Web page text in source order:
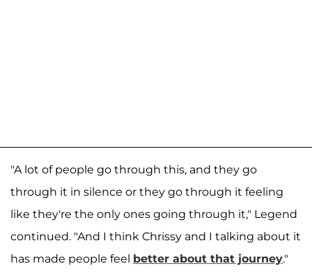
"A lot of people go through this, and they go
through it in silence or they go through it feeling
like they're the only ones going through it," Legend
continued. "And I think Chrissy and I talking about it
has made people feel better about that journey."